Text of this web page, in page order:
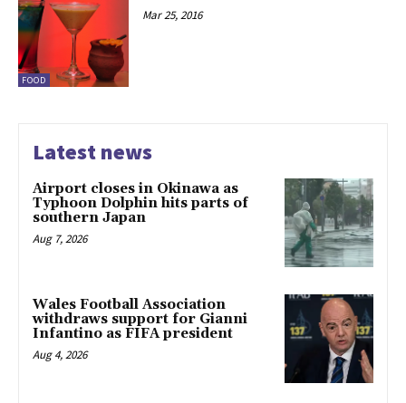
FOOD
Mar 25, 2016
Latest news
Airport closes in Okinawa as
Typhoon Dolphin hits parts of
southern Japan
Aug 7, 2026
Wales Football Association
withdraws support for Gianni
Infantino as FIFA president
Aug 4, 2026